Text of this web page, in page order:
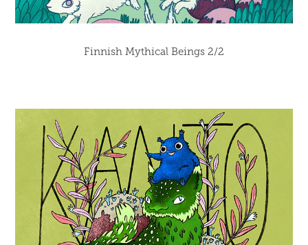
Finnish Mythical Beings 2/2